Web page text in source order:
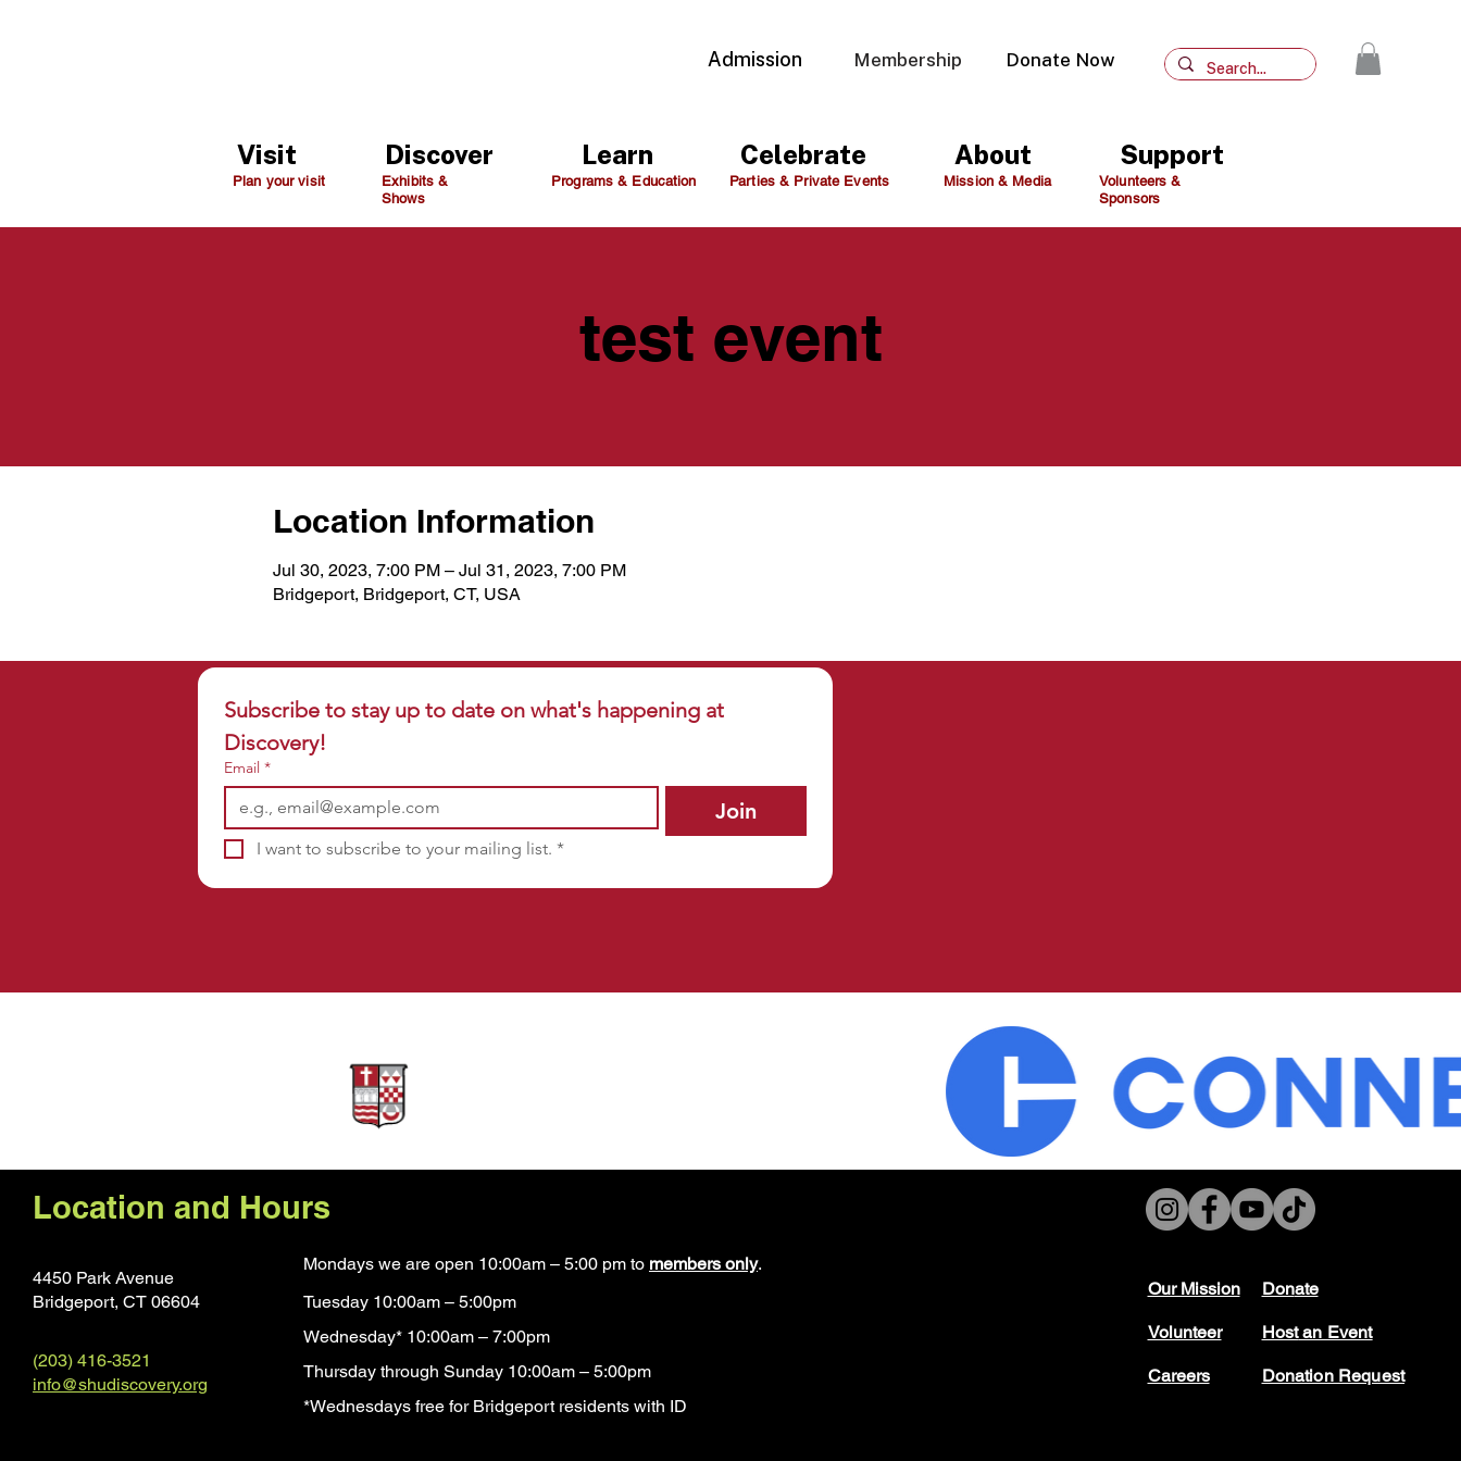
Admission Membership Donate Now
Plan your visit
Exhibits &
Shows
Programs & Education Parties & Private Events Mission & Media
Volunteers &
Sponsors
Visit Discover Learn Celebrate About Support
test event
Location Information
Jul 30, 2023, 7:00 PM – Jul 31, 2023, 7:00 PM
Bridgeport, Bridgeport, CT, USA
Subscribe to stay up to date on what's happening at
Discovery!
Email *
Join
I want to subscribe to your mailing list. *
Location and Hours
4450 Park Avenue
Bridgeport, CT 06604
(203) 416-3521
info@shudiscovery.org
Mondays we are open 10:00am – 5:00 pm to members only.
Tuesday 10:00am – 5:00pm
Wednesday* 10:00am – 7:00pm
Thursday through Sunday 10:00am – 5:00pm
*Wednesdays free for Bridgeport residents with ID​
Our Mission
Volunteer
Careers
Donate
Hostan Event
Donation Request